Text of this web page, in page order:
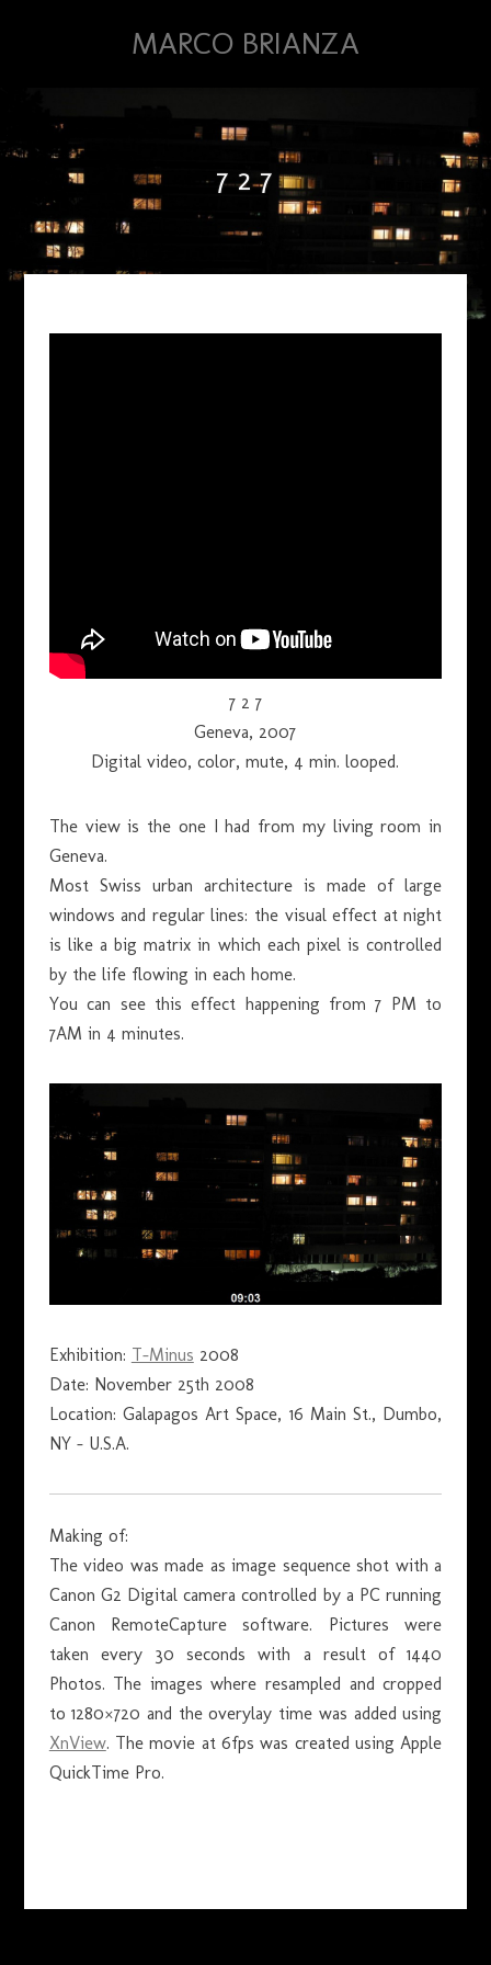
MARCO BRIANZA
7 2 7
7 2 7
Geneva, 2007
Digital video, color, mute, 4 min. looped.
The view is the one I had from my living room in
Geneva.
Most Swiss urban architecture is made of large
windows and regular lines: the visual effect at night
is like a big matrix in which each pixel is controlled
by the life flowing in each home.
You can see this effect happening from 7 PM to
7AM in 4 minutes.
Exhibition: T-Minus 2008
Date: November 25th 2008
Location: Galapagos Art Space, 16 Main St., Dumbo,
NY – U.S.A.
Making of:
The video was made as image sequence shot with a
Canon G2 Digital camera controlled by a PC running
Canon RemoteCapture software. Pictures were
taken every 30 seconds with a result of 1440
Photos. The images where resampled and cropped
to 1280×720 and the overylay time was added using
XnView. The movie at 6fps was created using Apple
QuickTime Pro.